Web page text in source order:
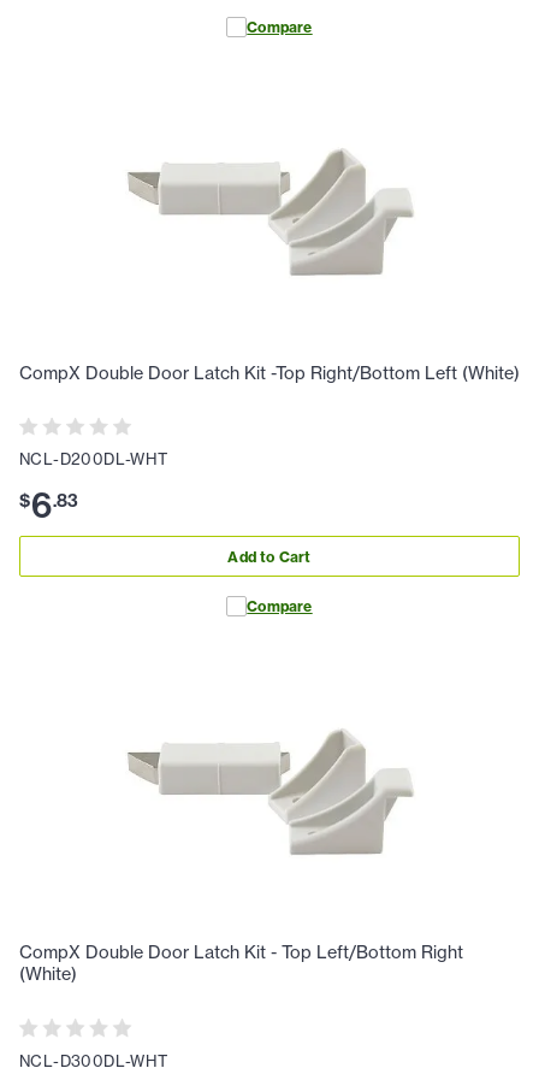
Compare
CompX Double Door Latch Kit -Top Right/Bottom Left (White)
NCL-D200DL-WHT
$6.83
Add to Cart
Compare
CompX Double Door Latch Kit - Top Left/Bottom Right
(White)
NCL-D300DL-WHT